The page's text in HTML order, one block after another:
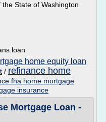
State of Washington
home equity loan
/ refinance home
fha home mortgage
insurance
Mortgage Loan -